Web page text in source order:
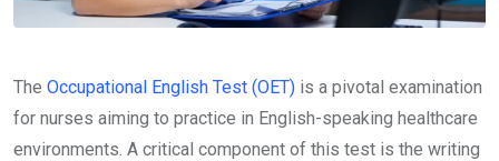
The Occupational English Test (OET) is a pivotal examination
for nurses aiming to practice in English-speaking healthcare
environments. A critical component of this test is the writing